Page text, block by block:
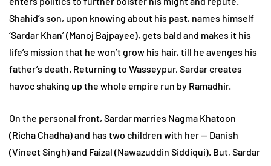
Shahid’s son, upon knowing about his past, names himself
‘Sardar Khan’ (Manoj Bajpayee), gets bald and makes it his
life’s mission that he won’t grow his hair, till he avenges his
father’s death. Returning to Wasseypur, Sardar creates
havoc shaking up the whole empire run by Ramadhir.
On the personal front, Sardar marries Nagma Khatoon
(Richa Chadha) and has two children with her — Danish
(Vineet Singh) and Faizal (Nawazuddin Siddiqui). But, Sardar